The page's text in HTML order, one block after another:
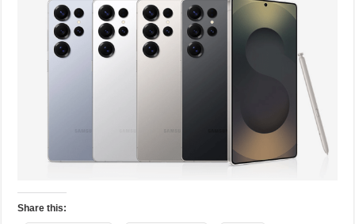
Share this: